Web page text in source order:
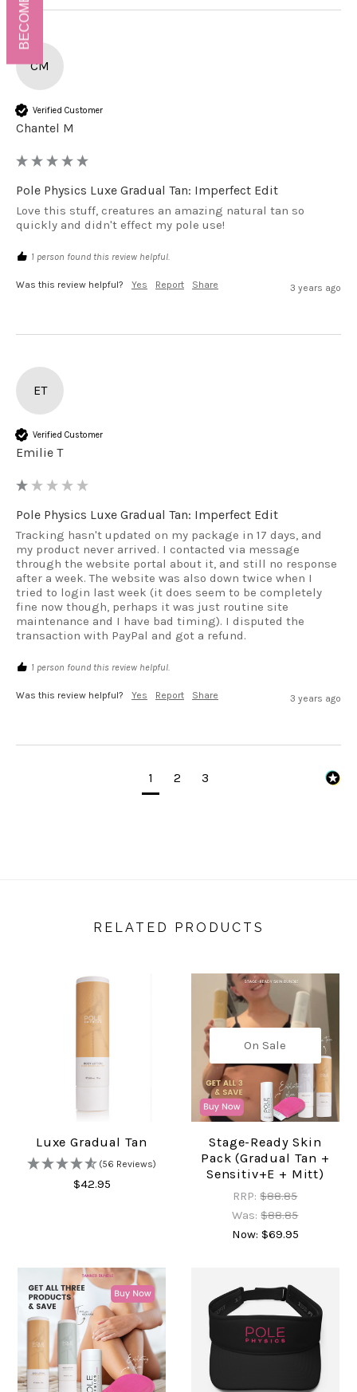
CM
Verified Customer
Chantel M
Pole Physics Luxe Gradual Tan: Imperfect Edit
Love this stuff, creatures an amazing natural tan so
quickly and didn't effect my pole use!
1 person found this review helpful.
Was this review helpful? Yes Report Share 3 years ago
ET
Verified Customer
Emilie T
Pole Physics Luxe Gradual Tan: Imperfect Edit
Tracking hasn't updated on my package in 17 days, and
my product never arrived. I contacted via message
through the website portal about it, and still no response
after a week. The website was also down twice when I
tried to login last week (it does seem to be completely
fine now though, perhaps it was just routine site
maintenance and I have bad timing). I disputed the
transaction with PayPal and got a refund.
1 person found this review helpful.
Was this review helpful? Yes Report Share 3 years ago
1 2 3
RELATED PRODUCTS
Luxe Gradual Tan
(56 Reviews)
$42.95
On Sale
Stage-Ready Skin
Pack (Gradual Tan +
Sensitiv+e + Mitt)
RRP:$88.85
Was:$88.85
Now: $69.95